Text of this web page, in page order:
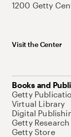
1200 Getty
Visit the Center
Books and
Getty
Virtual Library
Digital
Getty
Getty Store